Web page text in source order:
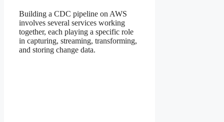
Building a CDC pipeline on AWS
involves several services working
together, each playing a specific role
in capturing, streaming, transforming,
and storing change data.